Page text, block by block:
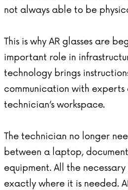
not always able to be
This is why AR glasses are
important role in
technology brings
communication with
technician’s workspace.
The technician no longer
between a laptop,
equipment. All the
exactly where it is needed.